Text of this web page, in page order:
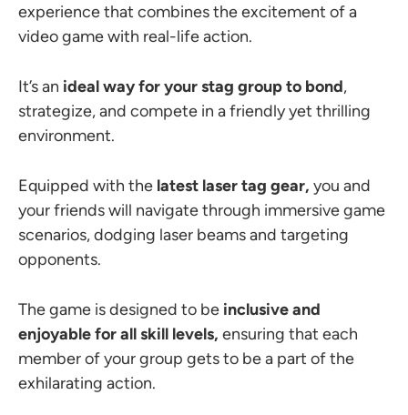
experience that combines the excitement of a
video game with real-life action.
It’s an ideal way for your stag group to bond,
strategize, and compete in a friendly yet thrilling
environment.
Equipped with the latest laser tag gear, you and
your friends will navigate through immersive game
scenarios, dodging laser beams and targeting
opponents.
The game is designed to be inclusive and
enjoyable for all skill levels, ensuring that each
member of your group gets to be a part of the
exhilarating action.